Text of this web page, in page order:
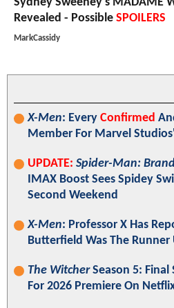
Revealed - Possible SPOILERS
MarkCassidy
X-Men: Every Confirmed
Member For Marvel
UPDATE: Spider-Man:
IMAX Boost Sees Spidey
Second Weekend
X-Men: Professor X Has
Butterfield Was The Runner
The WitcherSeason 5: Final
For 2026 Premiere On